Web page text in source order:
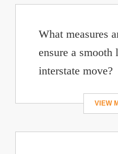
What measures
ensure a smooth
interstate move?